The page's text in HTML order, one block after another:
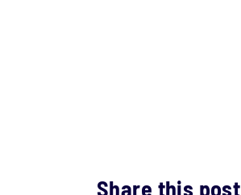
Share this post